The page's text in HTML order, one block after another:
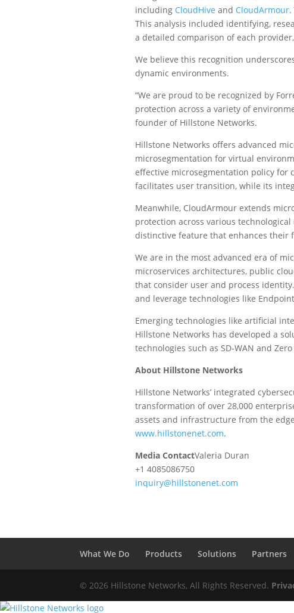
including CloudHive and CloudArmour
This analysis included identifying,
a detailed comparison of each
We believe this recognition
dynamic environments.
“We are proud to be recognized by
protection across a variety of
founder of Hillstone Networks.
Hillstone Networks offers advanced
microsegmentation for virtual
effective microsegmentation policy for
facilitates user transition, while its
Meanwhile, CloudArmour extends
protection across various
distinctive feature that enhances
We are in the most advanced era of
microservices architectures, public
that consider user and process
and leverage technologies like
Emerging technologies like artificial
Hillstone Networks has developed a
technologies such as SD-WAN and
About Hillstone Networks
Hillstone Networks’ integrated
transformation of over 28,000
assets and infrastructure from the
www.hillstonenet.com.
Media ContactValeria Duran
+1 4085086750
inquiry@hillstonenet.com
What We Do Products Solutions Partners
© 2026 Hillstone Networks, All Rights Reserved.